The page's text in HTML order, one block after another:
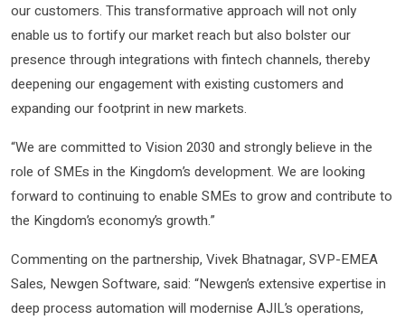
our customers. This transformative approach will not only
enable us to fortify our market reach but also bolster our
presence through integrations with fintech channels, thereby
deepening our engagement with existing customers and
expanding our footprint in new markets.
“We are committed to Vision 2030 and strongly believe in the
role of SMEs in the Kingdom’s development. We are looking
forward to continuing to enable SMEs to grow and contribute to
the Kingdom’s economy’s growth.”
Commenting on the partnership, Vivek Bhatnagar, SVP-EMEA
Sales, Newgen Software, said: “Newgen’s extensive expertise in
deep process automation will modernise AJIL’s operations,